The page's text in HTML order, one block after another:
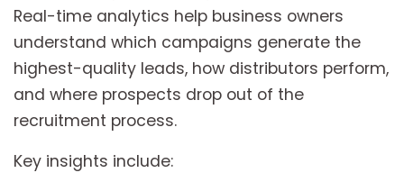
Real-time analytics help business owners
understand which campaigns generate the
highest-quality leads, how distributors perform,
and where prospects drop out of the
recruitment process.
Key insights include: